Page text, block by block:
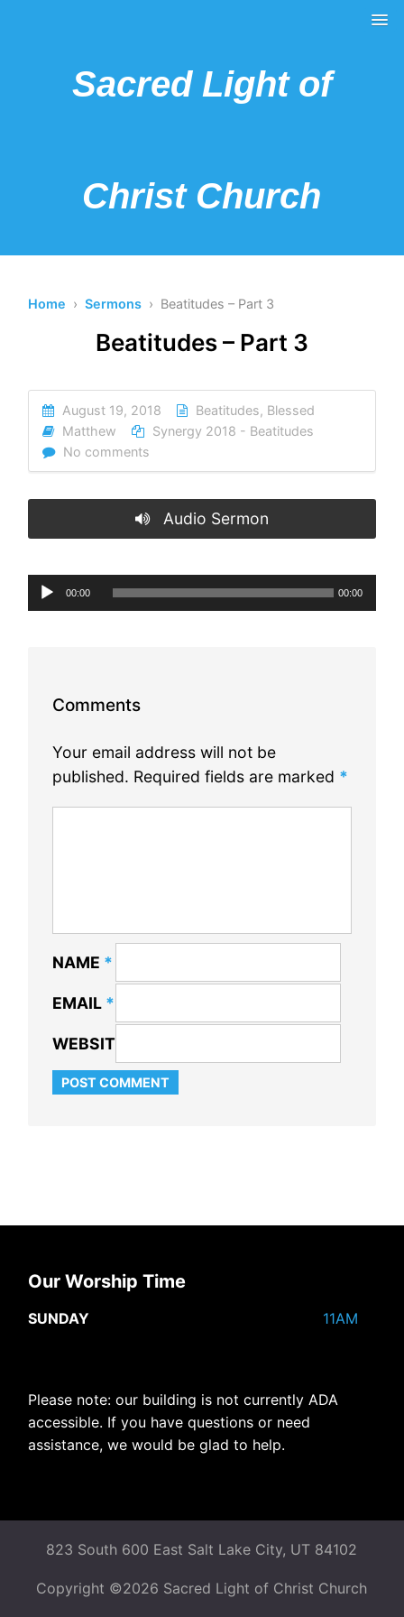
Sacred Light of
Christ Church
Home ›Sermons › Beatitudes – Part 3
Beatitudes – Part 3
August 19, 2018 Beatitudes, Blessed
Matthew
Synergy 2018 - Beatitudes
No comments
Audio Sermon
Audio
Player
00:00 00:00
Comments
Your email address will not be
published. Required fields are marked *
NAME *
EMAIL *
WEBSITE
Our Worship Time
SUNDAY 11AM
Please note: our building is not currently ADA
accessible. If you have questions or need
assistance, we would be glad to help.
823 South 600 East Salt Lake City, UT 84102
Copyright ©2026 Sacred Light of Christ Church